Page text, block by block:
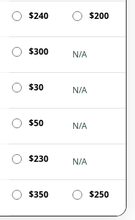
$240 $200
$300 N/A
$30 N/A
$50 N/A
$230 N/A
$350 $250